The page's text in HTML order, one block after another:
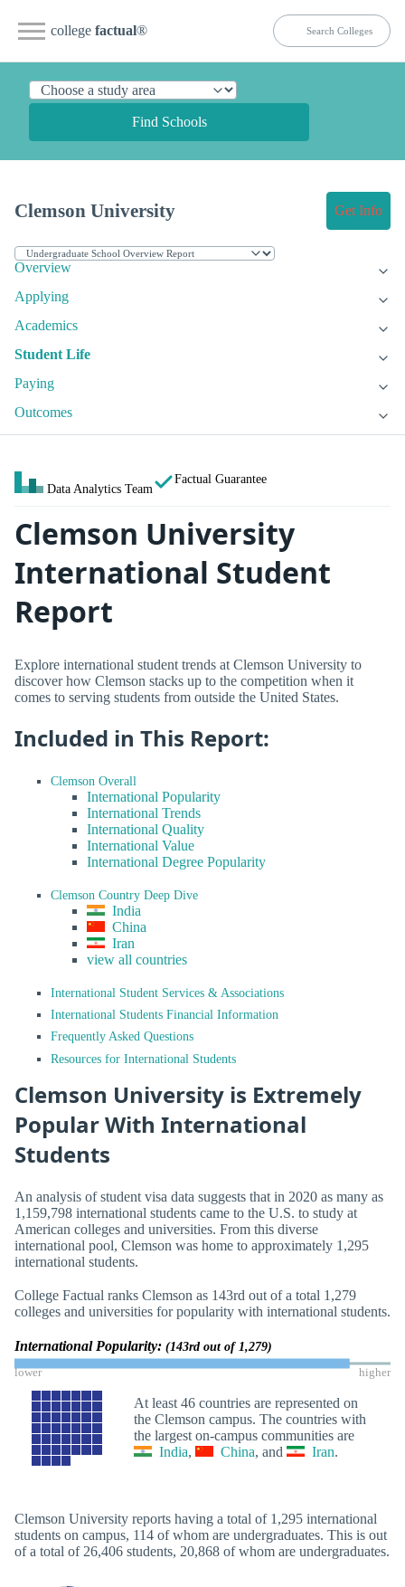
college factual®
Find Schools
Clemson University Get Info
Overview
Applying
Academics
Student Life
Paying
Outcomes
Data Analytics Team
Factual Guarantee
Clemson University
International Student
Report
Explore international student trends at Clemson University to
discover how Clemson stacks up to the competition when it
comes to serving students from outside the United States.
Included in This Report:
Clemson Overall
International Popularity
International Trends
International Quality
International Value
International Degree Popularity
Clemson Country Deep Dive
India
China
Iran
view all countries
International Student Services & Associations
International Students Financial Information
Frequently Asked Questions
Resources for International Students
Clemson University is Extremely
Popular With International
Students
An analysis of student visa data suggests that in 2020 as many as
1,159,798 international students came to the U.S. to study at
American colleges and universities. From this diverse
international pool, Clemson was home to approximately 1,295
international students.
College Factual ranks Clemson as 143rd out of a total 1,279
colleges and universities for popularity with international students.
International Popularity: (143rd out of 1,279)
lower higher
At least 46 countries are represented on
the Clemson campus. The countries with
the largest on-campus communities are
India, China, and Iran.
Clemson University reports having a total of 1,295 international
students on campus, 114 of whom are undergraduates. This is out
of a total of 26,406 students, 20,868 of whom are undergraduates.